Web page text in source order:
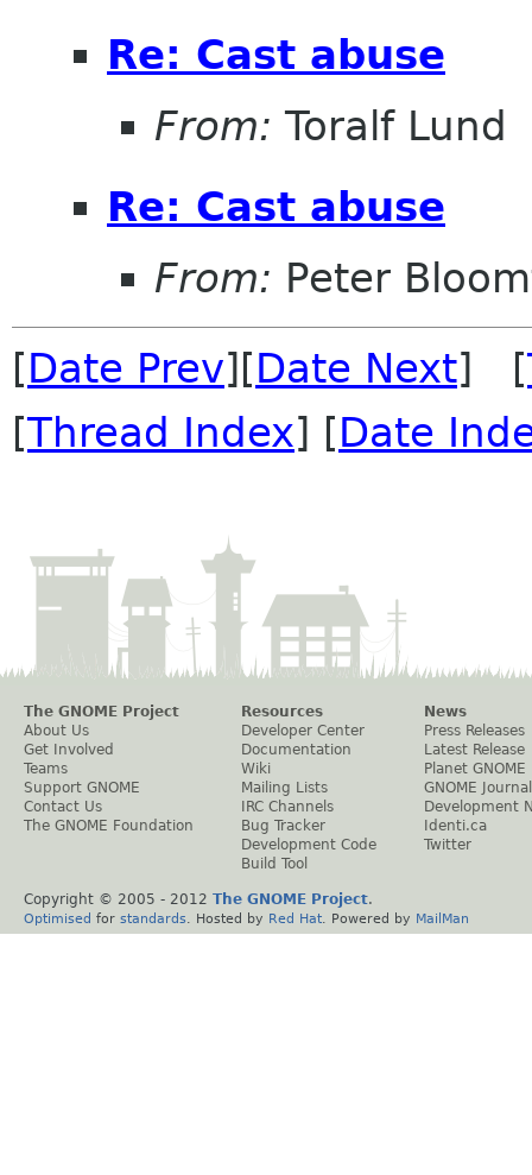
Re: Cast abuse
From: Toralf Lund
Re: Cast abuse
From: Peter
[Date Prev][Date Next] [
[Thread Index] [Date
The GNOME Project
About Us
Get Involved
Teams
Support GNOME
Contact Us
The GNOME Foundation
Resources
Developer Center
Documentation
Wiki
Mailing Lists
IRC Channels
Bug Tracker
Development Code
Build Tool
News
Press Releases
Latest Release
Planet GNOME
GNOME Journal
Development
Identi.ca
Twitter
Copyright © 2005 - 2012 The GNOME Project.
Optimised for standards . Hosted by Red Hat . Powered by MailMan